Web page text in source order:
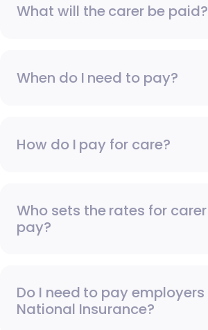
What will the carer be paid?
When do I need to pay?
How do I pay for care?
Who sets the rates for carer
pay?
Do I need to pay employers
National Insurance?